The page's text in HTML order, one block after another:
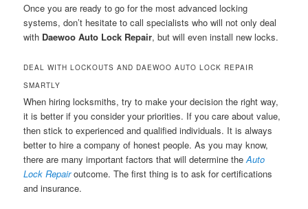
Once you are ready to go for the most advanced locking
systems, don’t hesitate to call specialists who will not only deal
with Daewoo Auto Lock Repair, but will even install new locks.
DEAL WITH LOCKOUTS AND DAEWOO AUTO LOCK REPAIR
SMARTLY
When hiring locksmiths, try to make your decision the right way,
it is better if you consider your priorities. If you care about value,
then stick to experienced and qualified individuals. It is always
better to hire a company of honest people. As you may know,
there are many important factors that will determine the Auto
Lock Repairoutcome. The first thing is to ask for certifications
and insurance.